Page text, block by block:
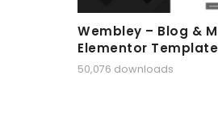
Wembley – Blog &
Elementor
50,076 downloads